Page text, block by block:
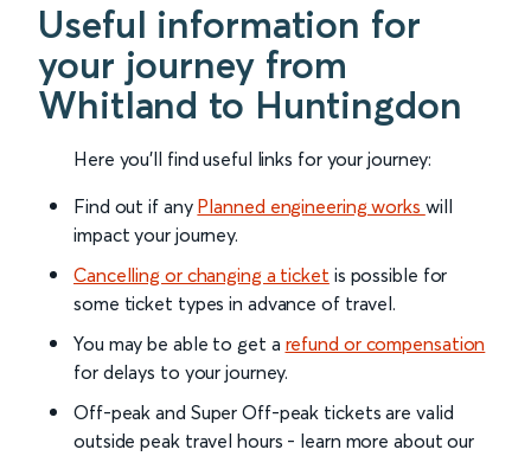
Useful information for
your journey from
Whitland to Huntingdon
Here you'll find useful links for your journey:
Find out if any Planned engineering works will
impact your journey.
Cancelling or changing a ticket is possible for
some ticket types in advance of travel.
You may be able to get a refund or compensation
for delays to your journey.
Off-peak and Super Off-peak tickets are valid
outside peak travel hours - learn more about our